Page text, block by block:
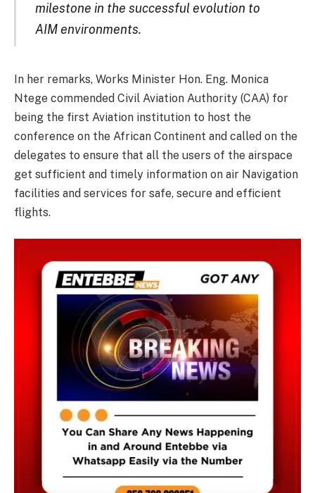
milestone in the successful evolution to
AIM environments.
In her remarks, Works Minister Hon. Eng. Monica
Ntege commended Civil Aviation Authority (CAA) for
being the first Aviation institution to host the
conference on the African Continent and called on the
delegates to ensure that all the users of the airspace
get sufficient and timely information on air Navigation
facilities and services for safe, secure and efficient
flights.